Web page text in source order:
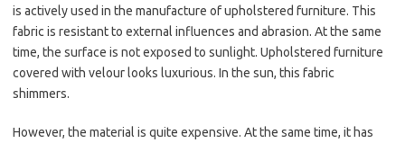
is actively used in the manufacture of upholstered furniture. This
fabric is resistant to external influences and abrasion. At the same
time, the surface is not exposed to sunlight. Upholstered furniture
covered with velour looks luxurious. In the sun, this fabric
shimmers.
However, the material is quite expensive. At the same time, it has